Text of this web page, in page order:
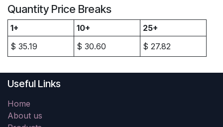
Quantity Price Breaks
1+ 10+
25+
$ 35.19 $ 30.60 $ 27.82
Useful Links
Home
About us